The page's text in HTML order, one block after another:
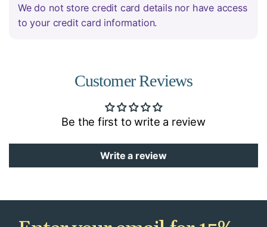
We do not store credit card details nor have access
to your credit card information.
Customer Reviews
Be the first to write a review
Write a review